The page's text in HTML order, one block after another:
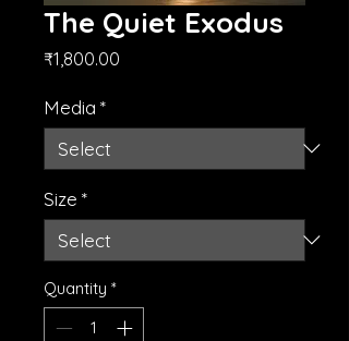
The Quiet Exodus
₹1,800.00
Media *
Size *
Quantity *